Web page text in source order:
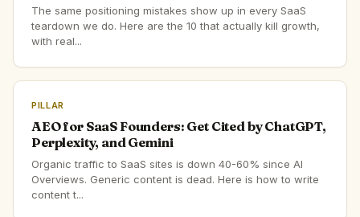
The same positioning mistakes show up in every SaaS
teardown we do. Here are the 10 that actually kill growth,
with real...
PILLAR
AEO for SaaS Founders: Get Cited by ChatGPT,
Perplexity, and Gemini
Organic traffic to SaaS sites is down 40-60% since AI
Overviews. Generic content is dead. Here is how to write
content t...